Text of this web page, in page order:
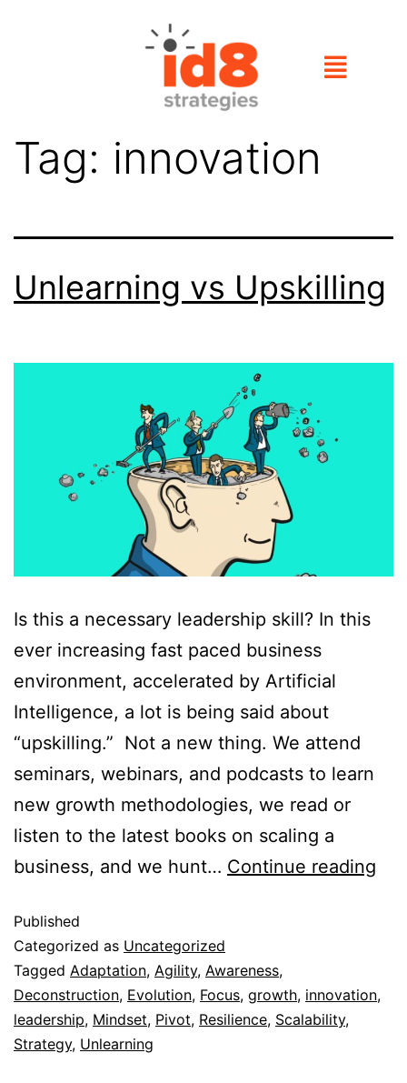
Tag: innovation
Unlearning vs Upskilling
Is this a necessary leadership skill? In this
ever increasing fast paced business
environment, accelerated by Artificial
Intelligence, a lot is being said about
“upskilling.” Not a new thing. We attend
seminars, webinars, and podcasts to learn
new growth methodologies, we read or
listen to the latest books on scaling a
business, and we hunt… Continue reading
Published
Categorized as Uncategorized
Tagged Adaptation, Agility, Awareness,
Deconstruction, Evolution, Focus, growth, innovation,
leadership, Mindset, Pivot, Resilience, Scalability,
Strategy, Unlearning